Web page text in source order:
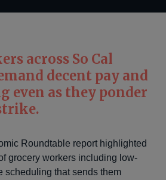
across So Cal
decent pay and
even as they ponder
Roundtable report highlighted
grocery workers including low-
scheduling that sends them